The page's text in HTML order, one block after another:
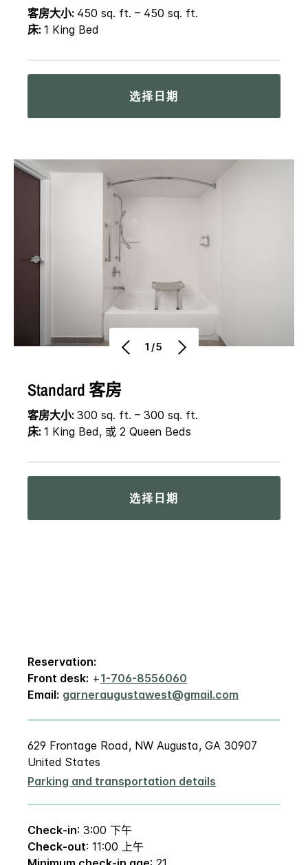
客房大小: 450 sq. ft. – 450 sq. ft.
床: 1 King Bed
选择日期
1/5
Standard 客房
客房大小: 300 sq. ft. – 300 sq. ft.
床: 1 King Bed, 或 2 Queen Beds
选择日期
Reservation:
Front desk: +1-706-8556060
Email: garneraugustawest@gmail.com
629 Frontage Road, NW Augusta, GA 30907
United States
Parking and transportation details
Check-in: 3:00 下午
Check-out: 11:00 上午